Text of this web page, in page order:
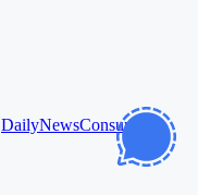
DailyNewsConsumer